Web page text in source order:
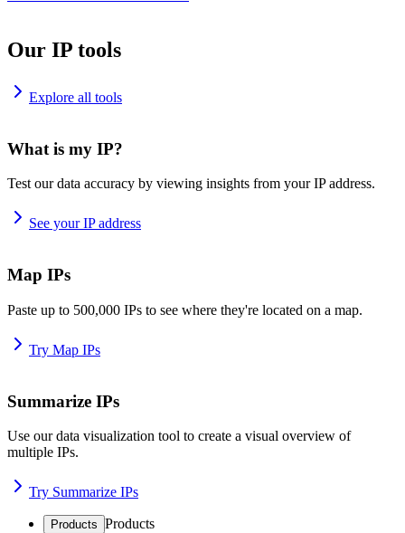
Our IP tools
Explore all tools
What is my IP?
Test our data accuracy by viewing insights from your IP address.
See your IP address
Map IPs
Paste up to 500,000 IPs to see where they're located on a map.
Try Map IPs
Summarize IPs
Use our data visualization tool to create a visual overview of
multiple IPs.
Try Summarize IPs
Products Products